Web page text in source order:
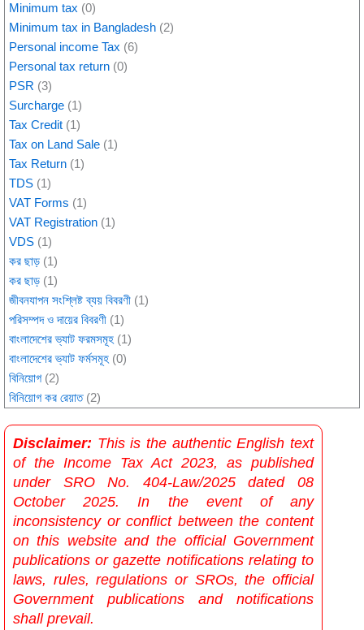
Minimum tax (0)
Minimum tax in Bangladesh (2)
Personal income Tax (6)
Personal tax return (0)
PSR (3)
Surcharge (1)
Tax Credit (1)
Tax on Land Sale (1)
Tax Return (1)
TDS (1)
VAT Forms (1)
VAT Registration (1)
VDS (1)
কর ছাড় (1)
কর ছাড় (1)
জীবনযাপন সংশ্লিষ্ট ব্যয় বিবরণী (1)
পরিসম্পদ ও দায়ের বিবরণী (1)
বাংলাদেশের ভ্যাট ফরমসমূহ (1)
বাংলাদেশের ভ্যাট ফর্মসমূহ (0)
বিনিয়োগ (2)
বিনিয়োগ কর রেয়াত(2)
Disclaimer: This is the authentic English text
of the Income Tax Act 2023, as published
under SRO No. 404-Law/2025 dated 08
October 2025. In the event of any
inconsistency or conflict between the content
on this website and the official Government
publications or gazette notifications relating to
laws, rules, regulations or SROs, the official
Government publications and notifications
shall prevail.